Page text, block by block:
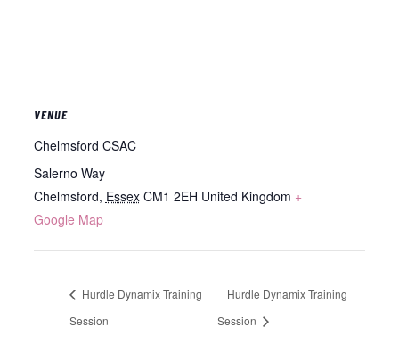
VENUE
Chelmsford CSAC
Salerno Way
Chelmsford, Essex CM1 2EH United Kingdom +
Google Map
Hurdle Dynamix Training
Session
Hurdle Dynamix Training
Session